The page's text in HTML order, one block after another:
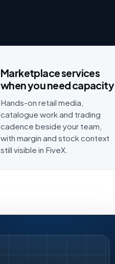
Marketplace services
when you need capacity
Hands-on retail media,
catalogue work and trading
cadence beside your team,
with margin and stock context
still visible in FiveX.